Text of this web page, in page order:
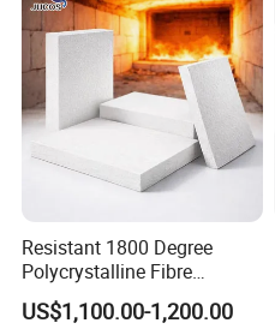
Resistant 1800 Degree
Polycrystalline Fibre
Fireproof Ceramic Fiber
Board for Fireplace
US$1,100.00-1,200.00